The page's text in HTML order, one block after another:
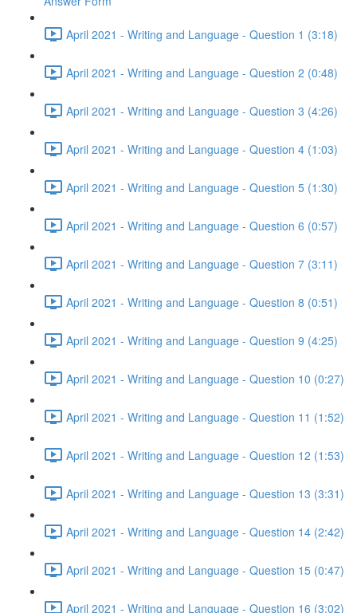
April 2021 - Writing and Language - Question 1 (3:18)
April 2021 - Writing and Language - Question 2 (0:48)
April 2021 - Writing and Language - Question 3 (4:26)
April 2021 - Writing and Language - Question 4 (1:03)
April 2021 - Writing and Language - Question 5 (1:30)
April 2021 - Writing and Language - Question 6 (0:57)
April 2021 - Writing and Language - Question 7 (3:11)
April 2021 - Writing and Language - Question 8 (0:51)
April 2021 - Writing and Language - Question 9 (4:25)
April 2021 - Writing and Language - Question 10 (0:27)
April 2021 - Writing and Language - Question 11 (1:52)
April 2021 - Writing and Language - Question 12 (1:53)
April 2021 - Writing and Language - Question 13 (3:31)
April 2021 - Writing and Language - Question 14 (2:42)
April 2021 - Writing and Language - Question 15 (0:47)
April 2021 - Writing and Language - Question 16 (3:02)